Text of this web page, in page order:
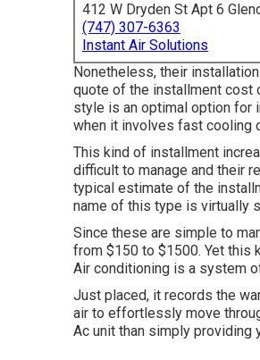
412 W Dryden St Apt 6
(747) 307-6363
Instant Air Solutions
Nonetheless, their
quote of the installment cost
style is an optimal option for
when it involves fast cooling
This kind of installment
difficult to manage and their
typical estimate of the
name of this type is virtually
Since these are simple to
from $150 to $1500. Yet this
Air conditioning is a system
Just placed, it records the
air to effortlessly move
Ac unit than simply providing